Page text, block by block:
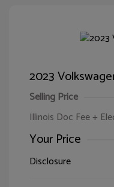
2023
Selling Price
Illinois Doc Fee +
Your Price
Disclosure